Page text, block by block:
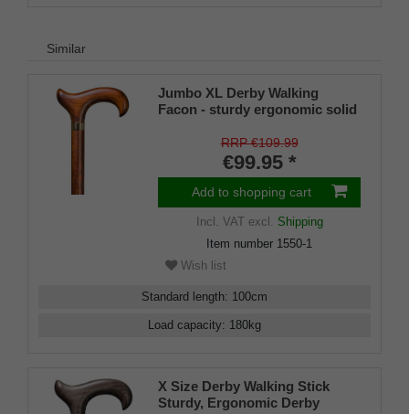
Similar
Jumbo XL Derby Walking
Facon - sturdy ergonomic solid
Stick Cherry Stained with
Integral Handle Steel Core 7 ~ 8
inch Stock DIN 1481 for Extra
Strength - includes Rubber
Buffer.
RRP €109.99
€99.95 *
Add to shopping cart
Incl. VATexcl. Shipping
Item number 1550-1
Wish list
Standard length: 100cm
Load capacity: 180kg
X Size Derby Walking Stick
Sturdy, Ergonomic Derby